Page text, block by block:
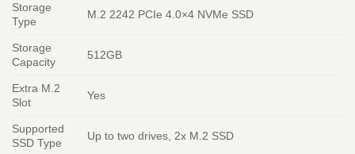
Storage
Type
M.2 2242 PCIe 4.0×4 NVMe SSD
Storage
Capacity
512GB
Extra M.2
Slot
Yes
Supported
SSD Type
Up to two drives, 2x M.2 SSD